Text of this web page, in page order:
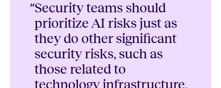
“Security teams should
prioritize AI risks just as
they do other significant
security risks, such as
those related to
technology infrastructure,